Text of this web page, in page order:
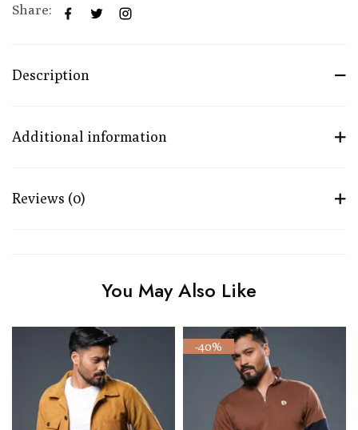
Share:
Description
Additional information
Reviews (0)
You May Also Like
-40%